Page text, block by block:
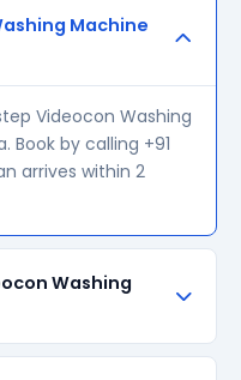
Machine
Videocon Washing
Book by calling +91
arrives within 2
Washing